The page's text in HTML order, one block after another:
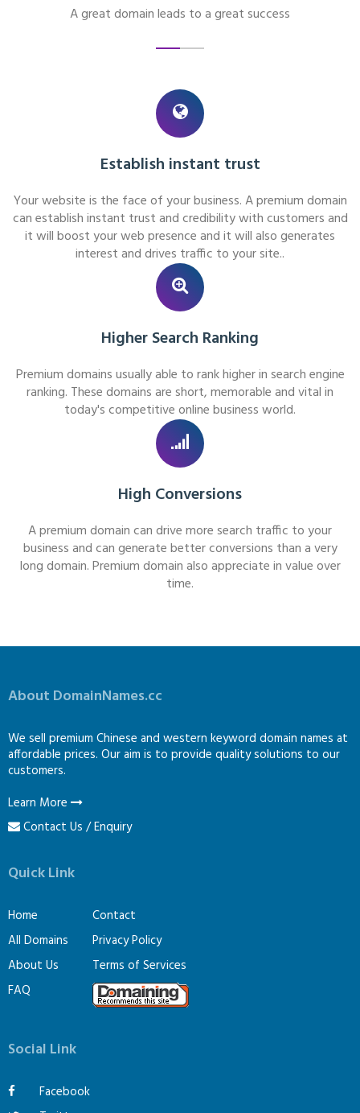
A great domain leads to a great success
Establish instant trust
Your website is the face of your business. A premium domain
can establish instant trust and credibility with customers and
it will boost your web presence and it will also generates
interest and drives traffic to your site..
Higher Search Ranking
Premium domains usually able to rank higher in search engine
ranking. These domains are short, memorable and vital in
today's competitive online business world.
High Conversions
A premium domain can drive more search traffic to your
business and can generate better conversions than a very
long domain. Premium domain also appreciate in value over
time.
About DomainNames.cc
We sell premium Chinese and western keyword domain names at
affordable prices. Our aim is to provide quality solutions to our
customers.
Learn More
Contact Us / Enquiry
Quick Link
Home
All Domains
About Us
FAQ
Contact
Privacy Policy
Terms of Services
Social Link
Facebook